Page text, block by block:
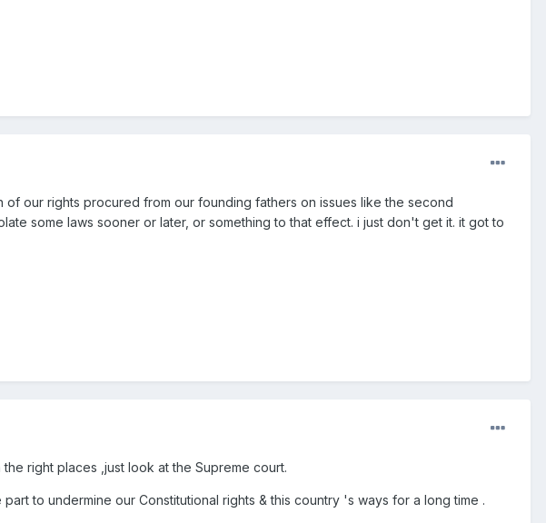
our rights procured from our founding fathers on issues like the second
some laws sooner or later, or something to that effect. i just don't get it. it got to
right places ,just look at the Supreme court.
to undermine our Constitutional rights & this country 's ways for a long time .